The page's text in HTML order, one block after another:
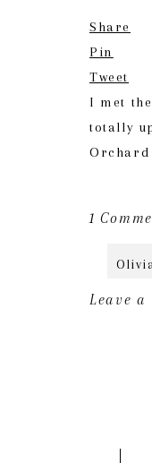
Share
Pin
Tweet
I met
totally
June
1
Leave a